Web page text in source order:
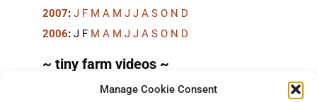
Manage Cookie Consent
2007: J F M A M J J A S O N D
2006: J F M A M J J A S O N D
~ tiny farm videos ~
Short videos, mostly under 60 seconds, of doing